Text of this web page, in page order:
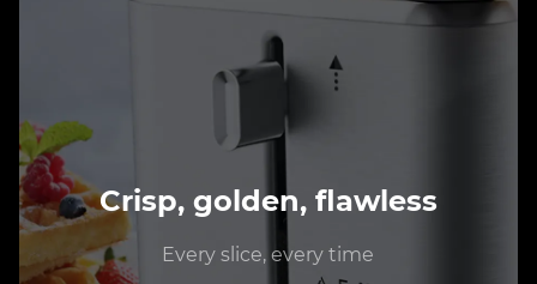
Crisp, golden, flawless
Every slice, every time